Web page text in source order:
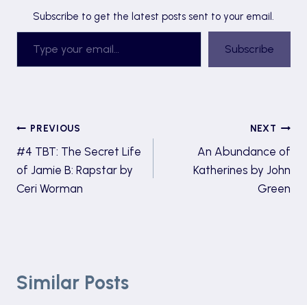
Subscribe to get the latest posts sent to your email.
Type your email…
Subscribe
Post
navigation
PREVIOUS
#4 TBT: The Secret Life
of Jamie B: Rapstar by
Ceri Worman
NEXT
An Abundance of
Katherines by John
Green
Similar Posts